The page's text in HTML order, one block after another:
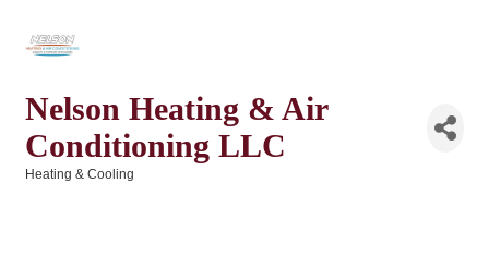
Nelson Heating & Air
Conditioning LLC
Heating & Cooling